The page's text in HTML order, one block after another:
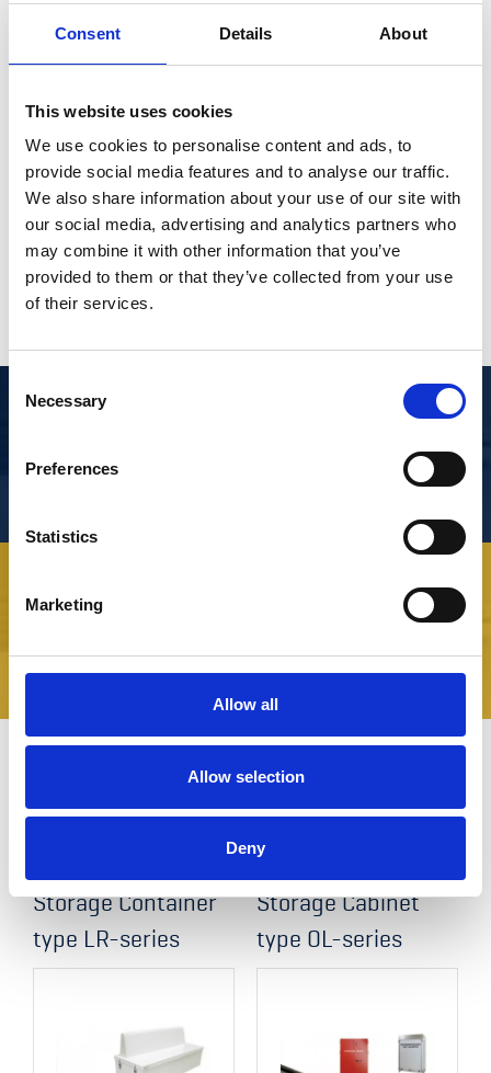
Consent Details About
This website uses cookies
We use cookies to personalise content and ads, to
provide social media features and to analyse our traffic.
We also share information about your use of our site with
our social media, advertising and analytics partners who
may combine it with other information that you’ve
provided to them or that they’ve collected from your use
of their services.
Selection
Necessary
Preferences
Statistics
Marketing
Allow all
Allow selection
Deny
quantity
Need assistance?
assistance.
Åge Ronny Helgesen
Area Sales Manager
arm@libra.no
+4747416321
Related products
Storage Container
type LR-series
Storage Cabinet
type OL-series